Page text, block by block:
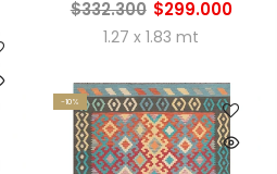
$332.300 $299.000
1.27 x 1.83 mt
-10%